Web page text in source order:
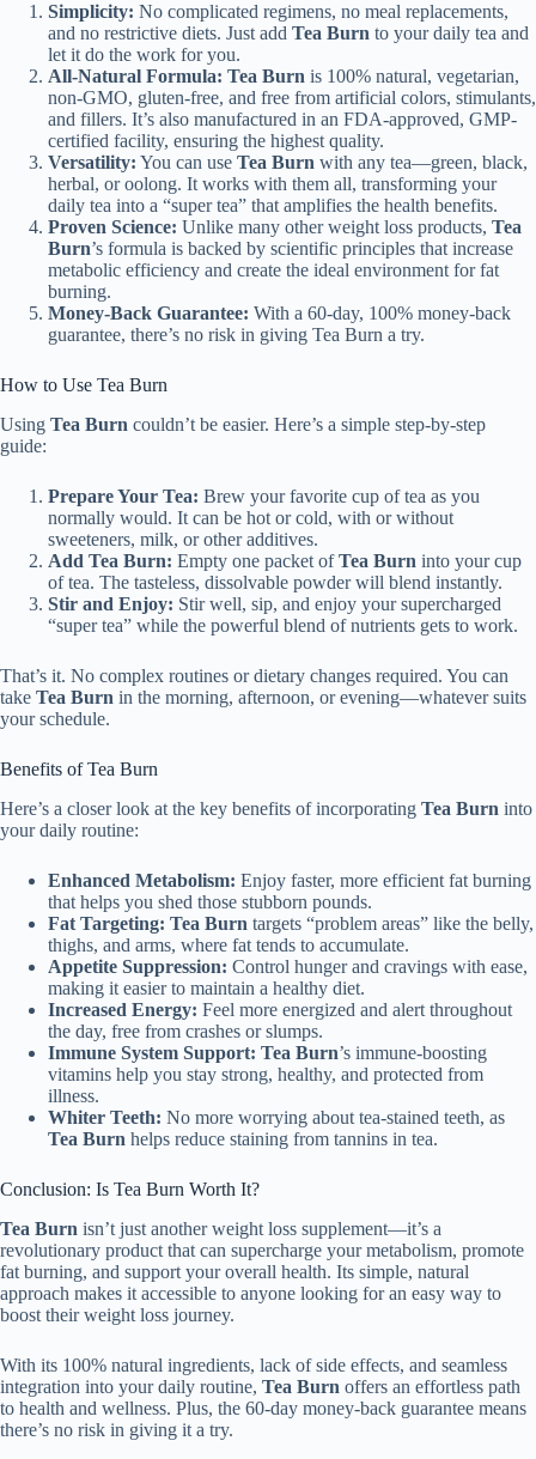
Simplicity: No complicated regimens, no meal replacements,
and no restrictive diets. Just add Tea Burn to your daily tea and
let it do the work for you.
All-Natural Formula: Tea Burn is 100% natural, vegetarian,
non-GMO, gluten-free, and free from artificial colors, stimulants,
and fillers. It’s also manufactured in an FDA-approved, GMP-
certified facility, ensuring the highest quality.
Versatility: You can use Tea Burn with any tea—green, black,
herbal, or oolong. It works with them all, transforming your
daily tea into a “super tea” that amplifies the health benefits.
Proven Science: Unlike many other weight loss products, Tea
Burn’s formula is backed by scientific principles that increase
metabolic efficiency and create the ideal environment for fat
burning.
Money-Back Guarantee: With a 60-day, 100% money-back
guarantee, there’s no risk in giving Tea Burn a try.
How to Use Tea Burn
Using Tea Burn couldn’t be easier. Here’s a simple step-by-step
guide:
Prepare Your Tea: Brew your favorite cup of tea as you
normally would. It can be hot or cold, with or without
sweeteners, milk, or other additives.
Add Tea Burn: Empty one packet ofTea Burn into your cup
of tea. The tasteless, dissolvable powder will blend instantly.
Stir and Enjoy: Stir well, sip, and enjoy your supercharged
“super tea” while the powerful blend of nutrients gets to work.
That’s it. No complex routines or dietary changes required. You can
take Tea Burn in the morning, afternoon, or evening—whatever suits
your schedule.
Benefits of Tea Burn
Here’s a closer look at the key benefits of incorporating Tea Burn into
your daily routine:
Enhanced Metabolism: Enjoy faster, more efficient fat burning
that helps you shed those stubborn pounds.
Fat Targeting: Tea Burn targets “problem areas” like the belly,
thighs, and arms, where fat tends to accumulate.
Appetite Suppression: Control hunger and cravings with ease,
making it easier to maintain a healthy diet.
Increased Energy: Feel more energized and alert throughout
the day, free from crashes or slumps.
Immune System Support: Tea Burn’s immune-boosting
vitamins help you stay strong, healthy, and protected from
illness.
Whiter Teeth: No more worrying about tea-stained teeth, as
Tea Burn helps reduce staining from tannins in tea.
Conclusion: Is Tea Burn Worth It?
Tea Burn isn’t just another weight loss supplement—it’s a
revolutionary product that can supercharge your metabolism, promote
fat burning, and support your overall health. Its simple, natural
approach makes it accessible to anyone looking for an easy way to
boost their weight loss journey.
With its 100% natural ingredients, lack of side effects, and seamless
integration into your daily routine, Tea Burn offers an effortless path
to health and wellness. Plus, the 60-day money-back guarantee means
there’s no risk in giving it a try.